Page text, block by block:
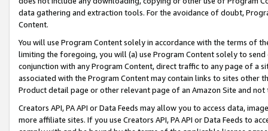
data gathering and extraction tools. For the avoidance of doubt,
Content.
You will use Program Content solely in accordance with the terms of
limiting the foregoing, you will (a) use Program Content solely to
conjunction with any Program Content, direct traffic to any page of a
associated with the Program Content may contain links to sites other
Product detail page or other relevant page of an Amazon Site and not
Creators API, PA API or Data Feeds may allow you to access data,
more affiliate sites. If you use Creators API, PA API or Data Feeds to